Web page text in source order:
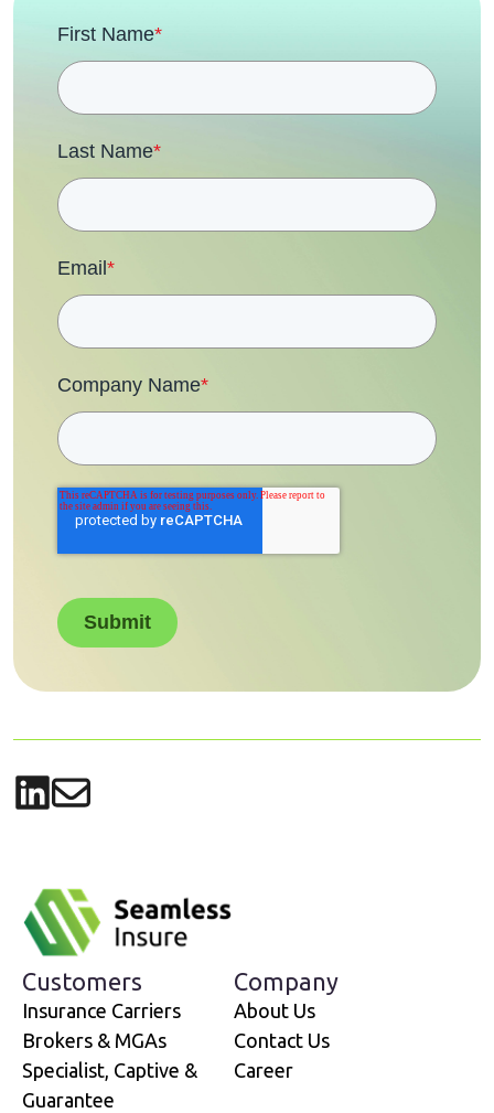
First Name*
Last Name*
Email *
Company Name*
Submit
Share on LinkedIn
Share via email
Customers
Insurance Carriers
Brokers & MGAs
Specialist, Captive &
Guarantee
Company
About Us
Contact Us
Career